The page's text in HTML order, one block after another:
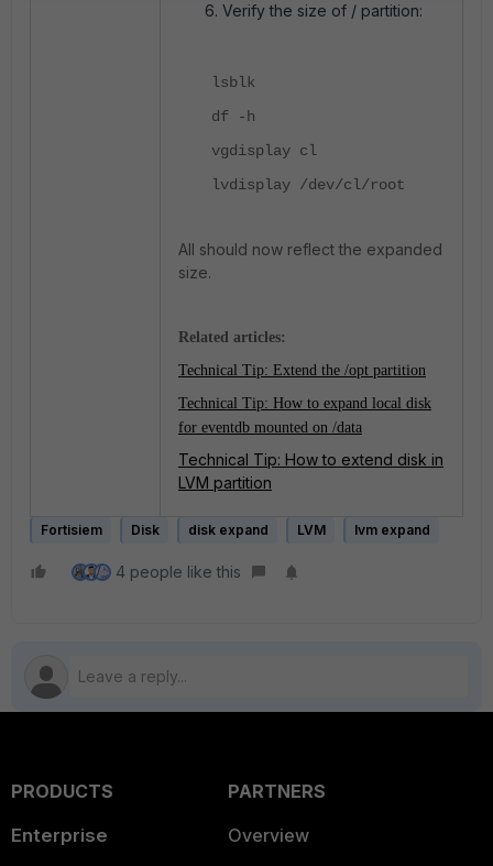
Verify the size of / partition:
lsblk
df -h
vgdisplay cl
lvdisplay /dev/cl/root
All should now reflect the expanded
size.
Related articles:
Technical Tip: Extend the /opt partition
Technical Tip: How to expand local disk
for eventdb mounted on /data
Technical Tip: How to extend disk in
LVM partition
Fortisiem Disk disk expand LVM lvm expand
4 people like this
PRODUCTS
Enterprise
PARTNERS
Overview